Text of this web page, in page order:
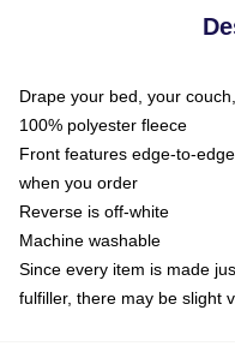
Drape your bed, your
100% polyester fleece
Front features edge-to-
when you order
Reverse is off-white
Machine washable
Since every item is made
fulfiller, there may be slight